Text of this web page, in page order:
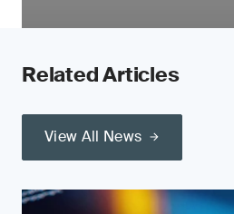
Related Articles
View All News